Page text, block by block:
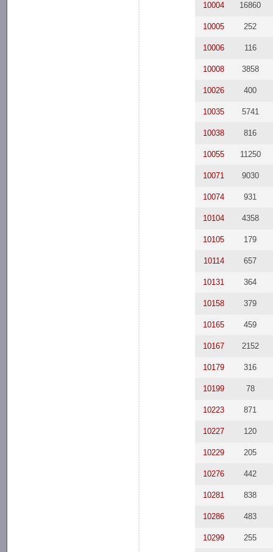
10004 16860
10005 252
10006 116
10008 3858
10026 400
10035 5741
10038 816
10055 11250
10071 9030
10074 931
10104 4358
10105 179
10114 657
10131 364
10158 379
10165 459
10167 2152
10179 316
10199 78
10223 871
10227 120
10229 205
10276 442
10281 838
10286 483
10299 255